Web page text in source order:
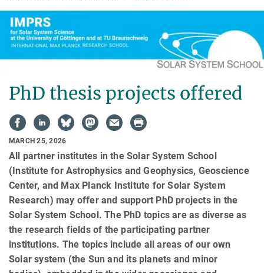
PhD thesis projects offered
MARCH 25, 2026
All partner institutes in the Solar System School
(Institute for Astrophysics and Geophysics, Geoscience
Center, and Max Planck Institute for Solar System
Research) may offer and support PhD projects in the
Solar System School. The PhD topics are as diverse as
the research fields of the participating partner
institutions. The topics include all areas of our own
Solar system (the Sun and its planets and minor